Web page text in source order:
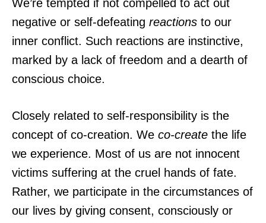
We’re tempted if not compelled to act out
negative or self-defeating reactions to our
inner conflict. Such reactions are instinctive,
marked by a lack of freedom and a dearth of
conscious choice.
Closely related to self-responsibility is the
concept of co-creation. We co-create the life
we experience. Most of us are not innocent
victims suffering at the cruel hands of fate.
Rather, we participate in the circumstances of
our lives by giving consent, consciously or